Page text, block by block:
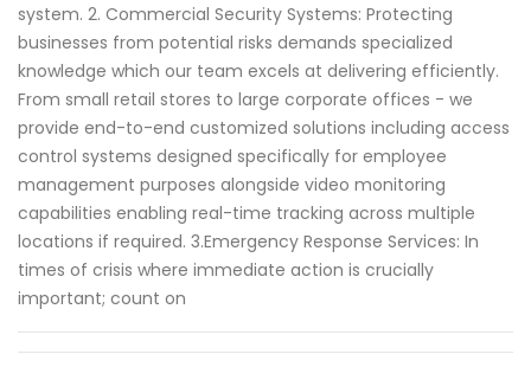
system. 2. Commercial Security Systems: Protecting
businesses from potential risks demands specialized
knowledge which our team excels at delivering efficiently.
From small retail stores to large corporate offices - we
provide end-to-end customized solutions including access
control systems designed specifically for employee
management purposes alongside video monitoring
capabilities enabling real-time tracking across multiple
locations if required. 3.Emergency Response Services: In
times of crisis where immediate action is crucially
important; count on